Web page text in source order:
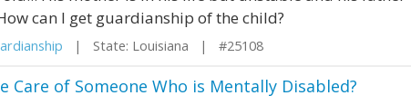
can I get guardianship of the child?
| State: Louisiana | #25108
Care of Someone Who is Mentally Disabled?